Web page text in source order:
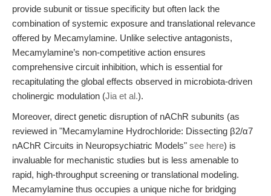
provide subunit or tissue specificity but often lack the
combination of systemic exposure and translational relevance
offered by Mecamylamine. Unlike selective antagonists,
Mecamylamine’s non-competitive action ensures
comprehensive circuit inhibition, which is essential for
recapitulating the global effects observed in microbiota-driven
cholinergic modulation (Jia et al.).
Moreover, direct genetic disruption of nAChR subunits (as
reviewed in "Mecamylamine Hydrochloride: Dissecting β2/α7
nAChR Circuits in Neuropsychiatric Models" see here) is
invaluable for mechanistic studies but is less amenable to
rapid, high-throughput screening or translational modeling.
Mecamylamine thus occupies a unique niche for bridging